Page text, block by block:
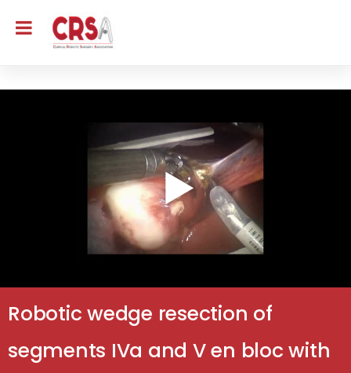
Robotic wedge resection of
segments IVa and V en bloc with